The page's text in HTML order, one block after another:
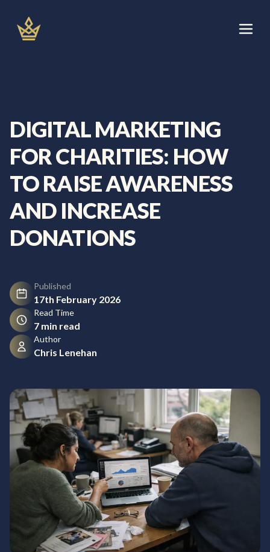
content
About
Areas We Cover
Blog
DIGITAL MARKETING
FOR CHARITIES: HOW
TO RAISE AWARENESS
AND INCREASE
DONATIONS
Published
17th February 2026
Read Time
7 min read
Author
Chris Lenehan